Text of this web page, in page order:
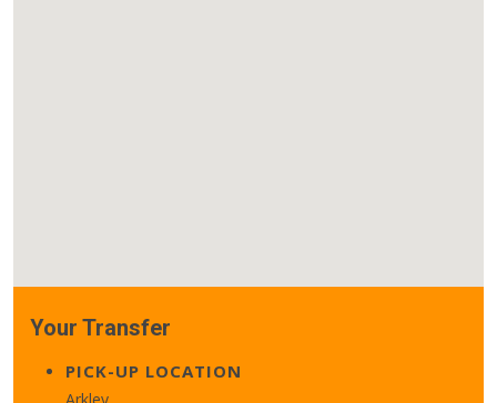
Your Transfer
PICK-UP LOCATION